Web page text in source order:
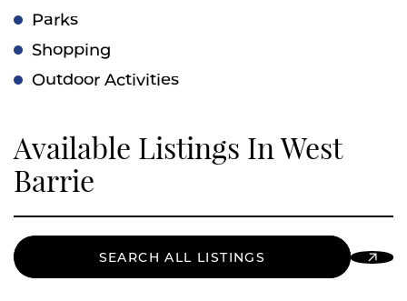
Parks
Shopping
Outdoor Activities
Available Listings In West
Barrie
SEARCH ALL LISTINGS